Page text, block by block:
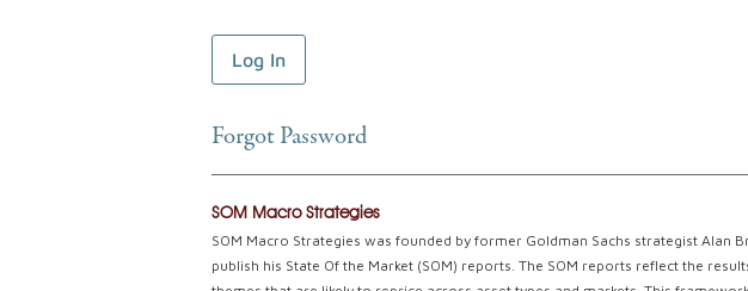
Forgot Password
SOM Macro Strategies
SOM Macro Strategies was founded by former Goldman Sachs strategist Alan
publish his State Of the Market (SOM) reports. The SOM reports reflect the